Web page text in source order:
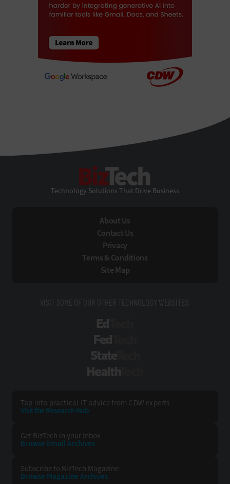
Technology Solutions That Drive Business
About Us
Contact Us
Privacy
Terms & Conditions
Site Map
VISIT SOME OF OUR OTHER TECHNOLOGY WEBSITES:
Tap into practical IT advice from CDW experts
Visit the Research Hub
Get BizTech in your Inbox
Browse Email Archives
Subscribe to BizTech Magazine
Browse Magazine Archives